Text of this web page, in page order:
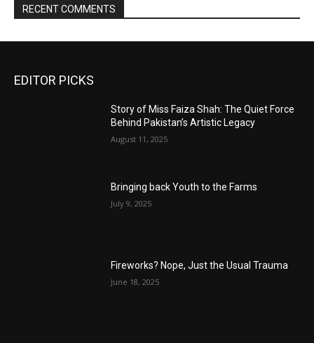
RECENT COMMENTS
EDITOR PICKS
Story of Miss Faiza Shah: The Quiet Force
Behind Pakistan’s Artistic Legacy
August 11, 2025
Bringing back Youth to the Farms
July 9, 2025
Fireworks? Nope, Just the Usual Trauma
June 18, 2025